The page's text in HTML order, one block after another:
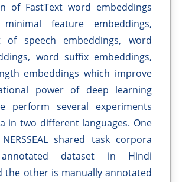
of FastText word embeddings
feature embeddings,
of speech embeddings, word
word suffix embeddings,
embeddings which improve
power of deep learning
perform several experiments
in two different languages. One
NERSSEAL shared task corpora
annotated dataset in Hindi
the other is manually annotated